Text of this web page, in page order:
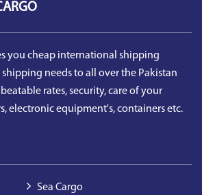
you cheap international shipping
needs to all over the Pakistan
rates, security, care of your
electronic equipment's, containers etc.
Sea Cargo